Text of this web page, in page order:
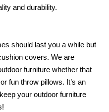
and durability.
should last you a while but
covers. We are
furniture whether that
fun throw pillows. It’s an
your outdoor furniture